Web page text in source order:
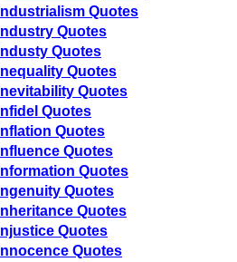
Industrialism Quotes
Industry Quotes
Industy Quotes
Inequality Quotes
Inevitability Quotes
Infidel Quotes
Inflation Quotes
Influence Quotes
Information Quotes
Ingenuity Quotes
Inheritance Quotes
Injustice Quotes
Innocence Quotes